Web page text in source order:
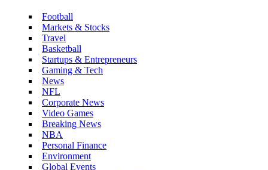
Football
Markets & Stocks
Travel
Basketball
Startups & Entrepreneurs
Gaming & Tech
News
NFL
Corporate News
Video Games
Breaking News
NBA
Personal Finance
Environment
Global Events